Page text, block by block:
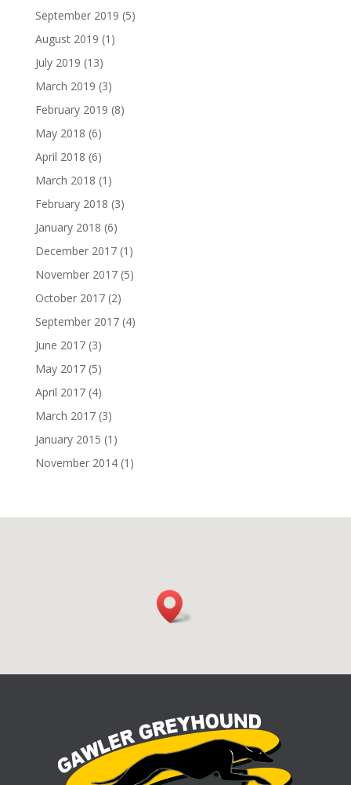
September 2019 (5)
August 2019 (1)
July 2019 (13)
March 2019 (3)
February 2019 (8)
May 2018 (6)
April 2018 (6)
March 2018 (1)
February 2018 (3)
January 2018 (6)
December 2017(1)
November 2017(5)
October 2017(2)
September 2017(4)
June 2017(3)
May 2017(5)
April 2017(4)
March 2017(3)
January 2015 (1)
November 2014(1)